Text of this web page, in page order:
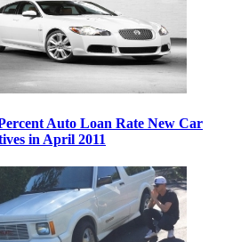
Auto Loan Rate New Car
in April 2011